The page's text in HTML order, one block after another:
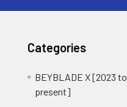
Categories
BEYBLADE X [2023 to
present]